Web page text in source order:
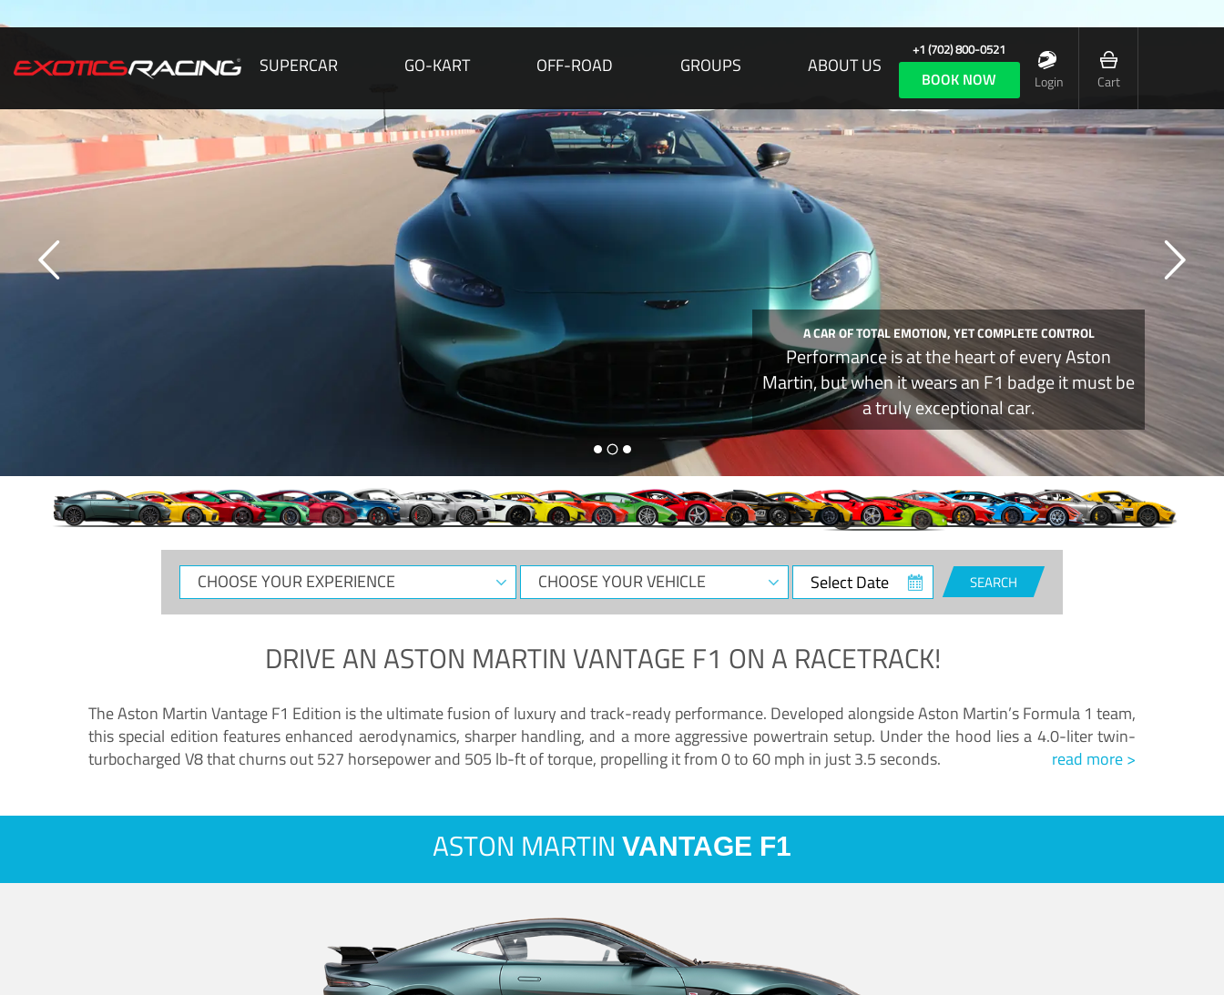
SUPERCAR GO-KART OFF-ROAD GROUPS ABOUT US
+1 (702) 800-0521
BOOK NOW Login Cart
A CAR OF TOTAL EMOTION, YET COMPLETE CONTROL
Performance is at the heart of every Aston
Martin, but when it wears an F1 badge it must be
a truly exceptional car.
CHOOSE
YOUR
CHOOSE
YOUR
Select
Date
SEARCH
DRIVE ANASTON MARTIN VANTAGE F1 ON A RACETRACK!
The Aston Martin Vantage F1 Edition is the ultimate fusion of luxury and track-ready performance. Developed alongside Aston Martin’s Formula 1 team,
this special edition features enhanced aerodynamics, sharper handling, and a more aggressive powertrain setup. Under the hood lies a 4.0-liter twin-
turbocharged V8 that churns out 527 horsepower and 505 lb-ft of torque, propelling it from 0 to 60 mph in just 3.5 seconds.
read more >
ASTON MARTIN VANTAGE F1